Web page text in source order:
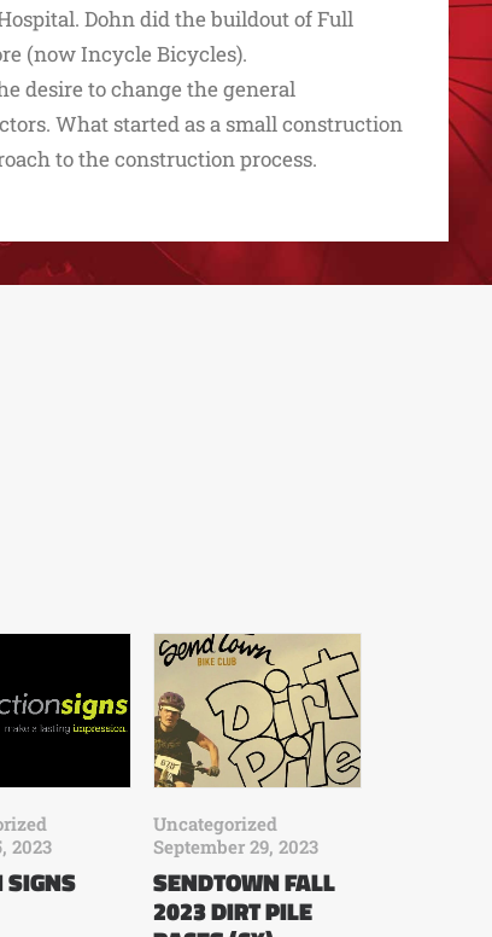
Dohn did the buildout of Full
(now Incycle Bicycles).
desire to change the general
What started as a small construction
to the construction process.
2023
SIGNS
Uncategorized
September 29, 2023
SENDTOWN FALL
2023 DIRT PILE